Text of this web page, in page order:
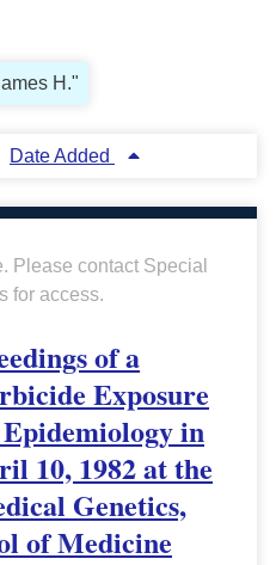
H."
Date Added
Please contact Special
for access.
of a
Exposure
in
10, 1982 at the
Genetics,
of Medicine